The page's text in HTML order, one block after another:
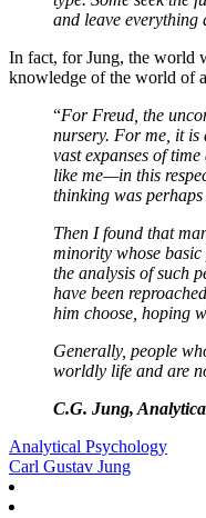
and leave
In fact, for Jung, the world
knowledge of the world of
“For Freud, the
nursery. For me, it is
vast expanses of
like me—in this
thinking was
Then I found that
minority whose basic
the analysis of such
have been
him choose, hoping
Generally, people
worldly life and are
C.G. Jung,
Analytical Psychology
Carl Gustav Jung